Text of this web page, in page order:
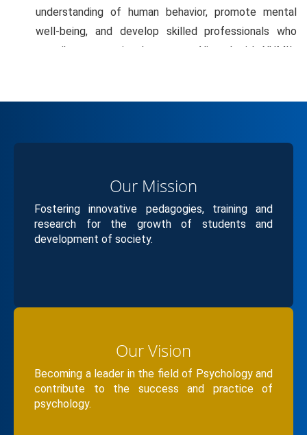
understanding of human behavior, promote mental
well-being, and develop skilled professionals who
contribute to national progress. Aligned with NUML’s
equips graduates to excel across education,
Our vision is to strengthen interdisciplinary research,
advance sustainable mental health initiatives, and
expand global collaborations—positioning the
Department as a hub of excellence, inclusion, and
Our Mission
Fostering innovative pedagogies, training and
research for the growth of students and
development of society.
Our Vision
Becoming a leader in the field of Psychology and
contribute to the success and practice of
psychology.